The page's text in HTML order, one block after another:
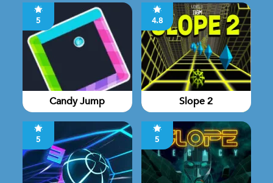
5
Candy Jump
4.8
Slope 2
5 5